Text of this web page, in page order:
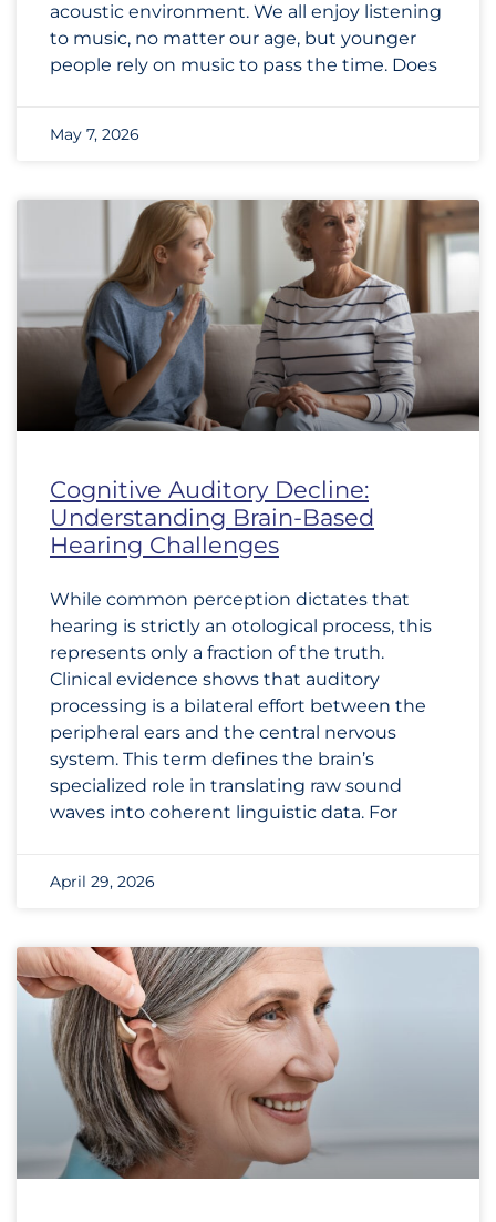
acoustic environment. We all enjoy listening
to music, no matter our age, but younger
people rely on music to pass the time. Does
May 7, 2026
Cognitive Auditory Decline:
Understanding Brain-Based
Hearing Challenges
While common perception dictates that
hearing is strictly an otological process, this
represents only a fraction of the truth.
Clinical evidence shows that auditory
processing is a bilateral effort between the
peripheral ears and the central nervous
system. This term defines the brain’s
specialized role in translating raw sound
waves into coherent linguistic data. For
April 29, 2026